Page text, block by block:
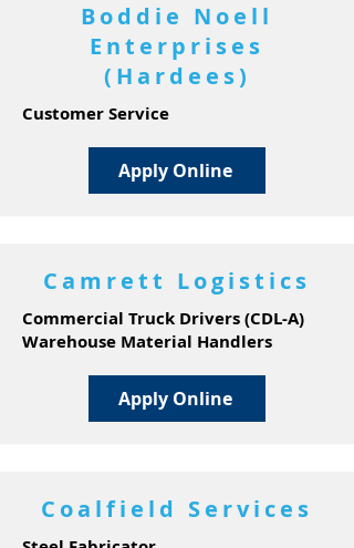
Boddie Noell
Enterprises
(Hardees)
Customer Service
Apply Online
Camrett Logistics
Commercial Truck Drivers (CDL-A)
Warehouse Material Handlers
Apply Online
Coalfield Services